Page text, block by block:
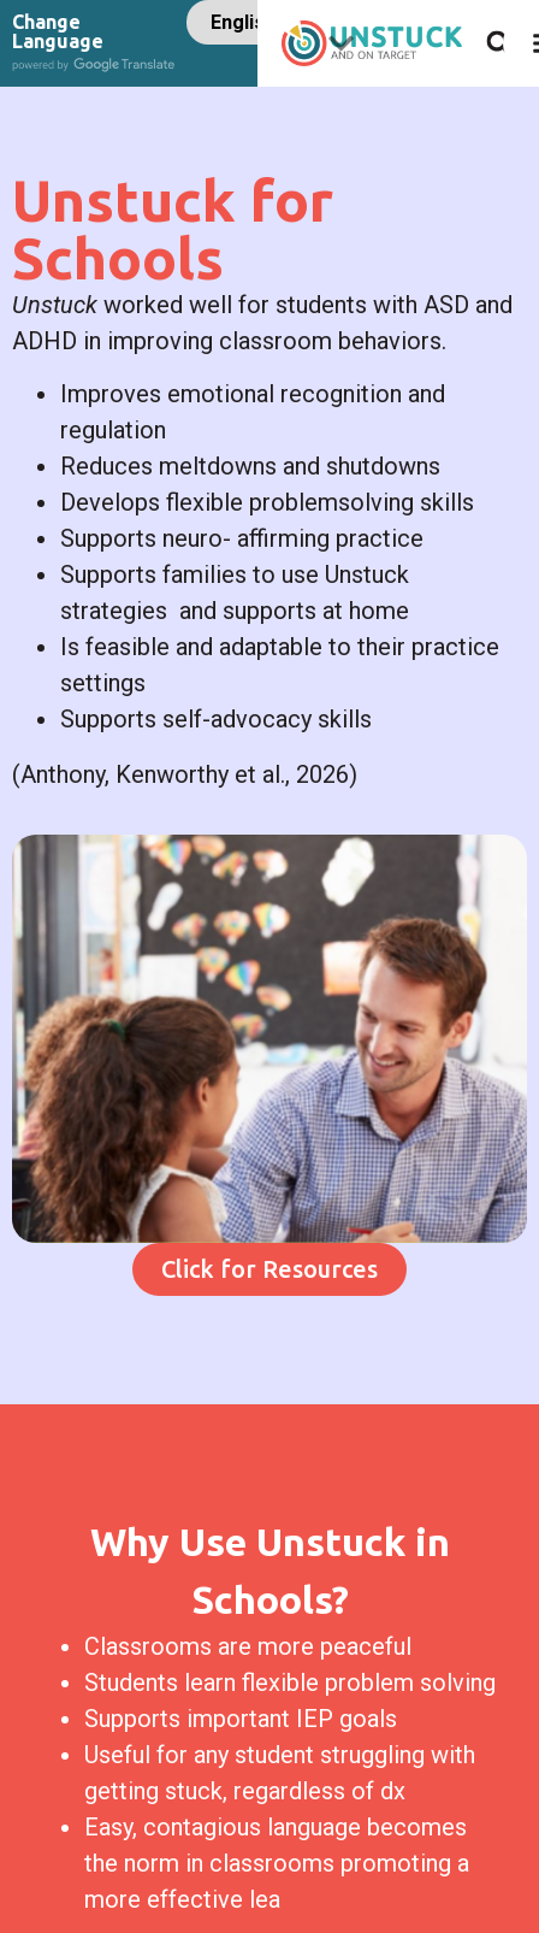
Change
Language
Unstuck for
Schools
Unstuck worked well for students with ASD and
ADHD in improving classroom behaviors.
Improves emotional recognition and
regulation
Reduces meltdowns and shutdowns
Develops flexible problemsolving skills
Supports neuro- affirming practice
Supports families to use Unstuck
strategies and supports at home
Is feasible and adaptable to their practice
settings
Supports self-advocacy skills
(Anthony, Kenworthy et al., 2026)
Click for Resources
Why Use Unstuck in
Schools?
Classrooms are more peaceful
Students learn flexible problem solving
Supports important IEP goals
Useful for any student struggling with
getting stuck, regardless of dx
Easy, contagious language becomes
the norm in classrooms promoting a
more effective lea